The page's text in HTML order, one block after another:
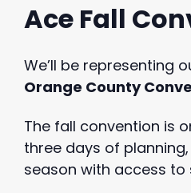
Ace Fall
We’ll be representing
Orange County
The fall convention is
three days of
season with access to